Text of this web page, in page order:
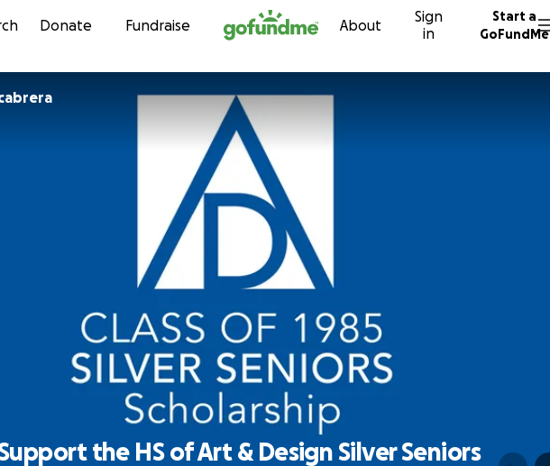
Skip to content
Donate Fundraise About
Sign
in
Start a
GoFundMe
the HS of Art & Design Silver Seniors